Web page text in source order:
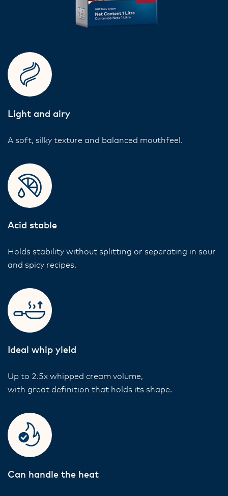
Light and airy
A soft, silky texture and balanced mouthfeel.
Acid stable
Holds stability without splitting or seperating in sour
and spicy recipes.
Ideal whip yield
Up to 2.5x whipped cream volume,
with great definition that holds its shape.
Can handle the heat